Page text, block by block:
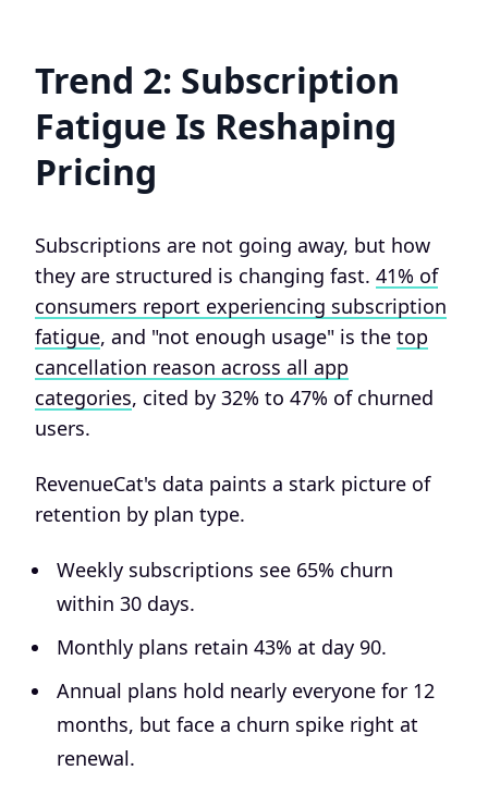
Trend 2: Subscription
Fatigue Is Reshaping
Pricing
Subscriptions are not going away, but how
they are structured is changing fast. 41% of
consumers report experiencing subscription
fatigue, and "not enough usage" is the top
cancellation reason across all app
categories, cited by 32% to 47% of churned
users.
RevenueCat's data paints a stark picture of
retention by plan type.
Weekly subscriptions see 65% churn
within 30 days.
Monthly plans retain 43% at day 90.
Annual plans hold nearly everyone for 12
months, but face a churn spike right at
renewal.